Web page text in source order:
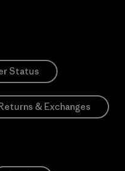
Status
& Exchanges